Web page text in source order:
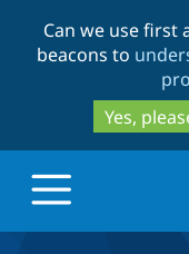
Can we use first
beacons to
Yes,